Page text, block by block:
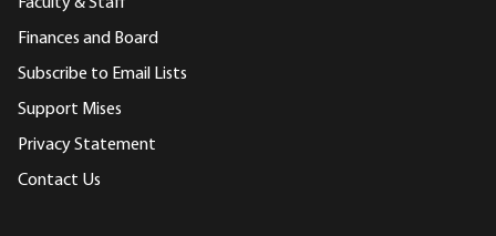
Finances and Board
Subscribe to Email Lists
Support Mises
Privacy Statement
Contact Us